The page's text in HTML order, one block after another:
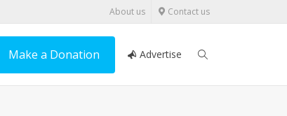
About us Contact us
Make a Donation Advertise